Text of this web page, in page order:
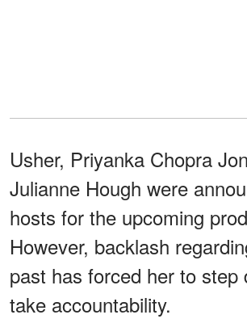
Usher, Priyanka Chopra
Julianne Hough were
hosts for the upcoming
However, backlash
past has forced her to step
take accountability.